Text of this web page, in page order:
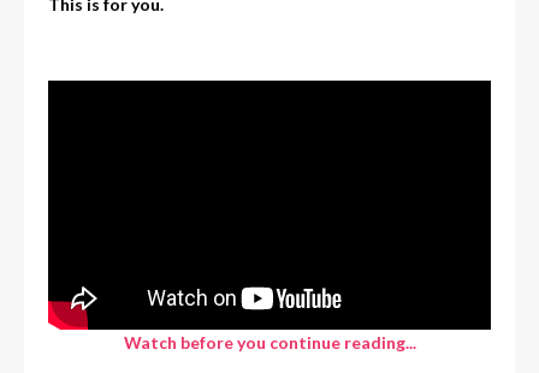
Watch before you continue reading...